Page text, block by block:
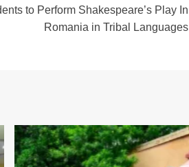
to Perform Shakespeare’s Play In
Romania in Tribal Languages